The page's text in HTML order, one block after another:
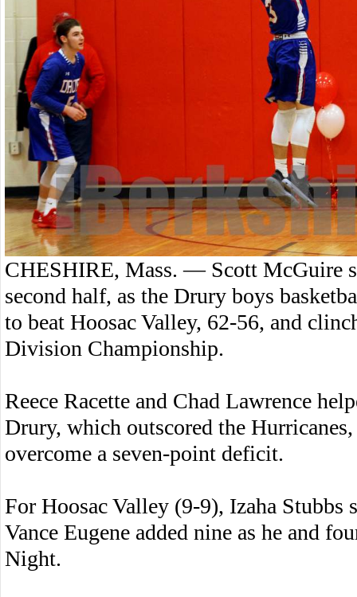
CHESHIRE, Mass. — Scott McGuire
second half, as the Drury boys
to beat Hoosac Valley, 62-56, and
Division Championship.
Reece Racette and Chad Lawrence
Drury, which outscored the
overcome a seven-point deficit.
For Hoosac Valley (9-9), Izaha Stubbs
Vance Eugene added nine as he and
Night.